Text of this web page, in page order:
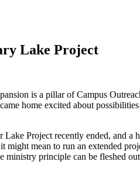
Lake Project
is a pillar of Campus
home excited about
Lake Project recently ended, and
might mean to run an extended
ministry principle can be fleshed